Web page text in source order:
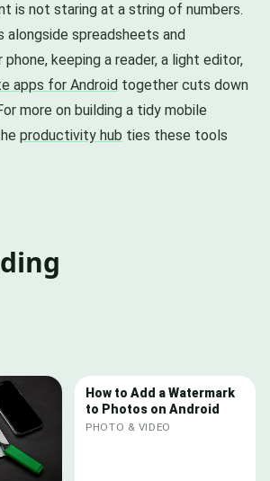
is not staring at a string of numbers.
alongside spreadsheets and
keeping a reader, a light editor,
apps for Android together cuts down
more on building a tidy mobile
productivity hub ties these tools
How to Add a Watermark
to Photos on Android
PHOTO & VIDEO